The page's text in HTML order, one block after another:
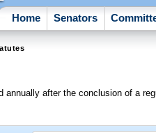
Home Senators
annually after the conclusion of a